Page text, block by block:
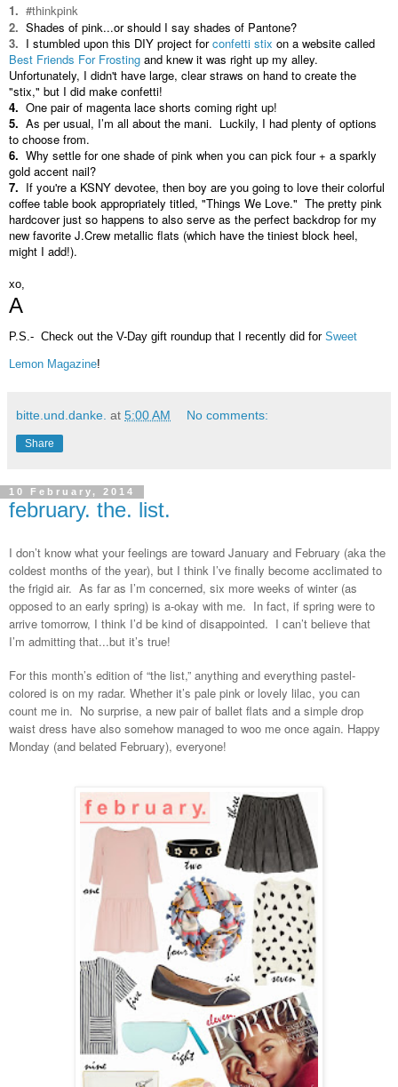
1. #thinkpink
2. Shades of pink...or should I say shades of Pantone?
3. I stumbled upon this DIY project forconfetti stix on a website called
Best Friends For Frosting and knew it was right up my alley.
Unfortunately, I didn't have large, clear straws on hand to create the
"stix," but I did make confetti!
4. One pair of magenta lace shorts coming right up!
5. As per usual, I’m all about the mani. Luckily, I had plenty of options
to choose from.
6. Why settle for one shade of pink when you can pick four + a sparkly
gold accent nail?
7. If you're a KSNY devotee, then boy are you going to love their colorful
coffee table book appropriately titled, "Things We Love." The pretty pink
hardcover just so happens to also serve as the perfect backdrop for my
new favorite J.Crew metallic flats (which have the tiniest block heel,
might I add!).
xo,
A
P.S.- Check out the V-Day gift roundup that I recently did for Sweet
Lemon Magazine!
bitte.und.danke. at 5:00 AM No comments:
Share
10 February, 2014
february. the. list.
I don’t know what your feelings are toward January and February (aka the
coldest months of the year), but I think I’ve finally become acclimated to
the frigid air. As far as I’m concerned, six more weeks of winter (as
opposed to an early spring) is a-okay with me. In fact, if spring were to
arrive tomorrow, I think I’d be kind of disappointed. I can’t believe that
I’m admitting that...but it’s true!
For this month’s edition of “the list,” anything and everything pastel-
colored is on my radar. Whether it’s pale pink or lovely lilac, you can
count me in. No surprise, a new pair of ballet flats and a simple drop
waist dress have also somehow managed to woo me once again. Happy
Monday (and belated February), everyone!